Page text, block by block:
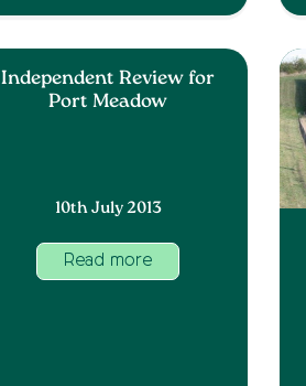
Independent Review for
Port Meadow
10th July 2013
Read more